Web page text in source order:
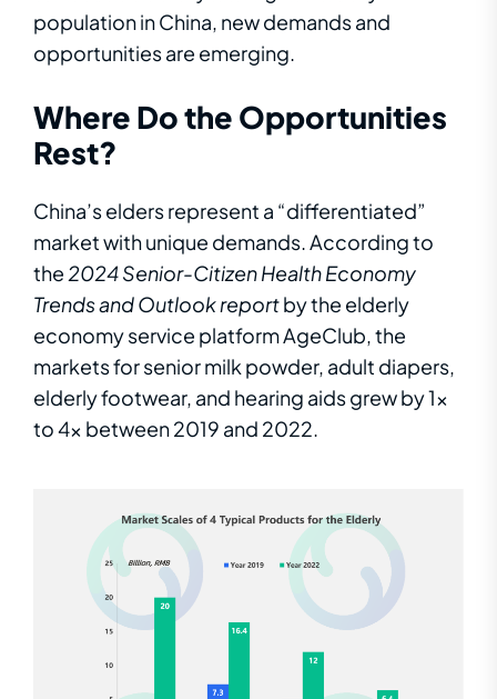
population in China, new demands and
opportunities are emerging.
Where Do the Opportunities
Rest?
China’s elders represent a “differentiated”
market with unique demands. According to
the 2024Senior-CitizenHealth Economy
Trends and Outlookreportby the elderly
economy service platform AgeClub, the
markets for senior milk powder, adult diapers,
elderly footwear, and hearing aids grew by 1x
to 4x between 2019 and 2022.